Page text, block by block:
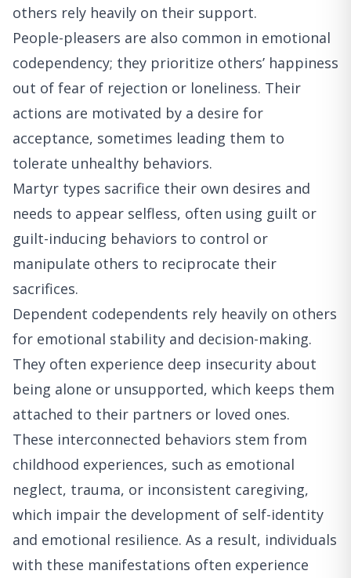
others rely heavily on their support.
People-pleasers are also common in emotional
codependency; they prioritize others’ happiness
out of fear of rejection or loneliness. Their
actions are motivated by a desire for
acceptance, sometimes leading them to
tolerate unhealthy behaviors.
Martyr types sacrifice their own desires and
needs to appear selfless, often using guilt or
guilt-inducing behaviors to control or
manipulate others to reciprocate their
sacrifices.
Dependent codependents rely heavily on others
for emotional stability and decision-making.
They often experience deep insecurity about
being alone or unsupported, which keeps them
attached to their partners or loved ones.
These interconnected behaviors stem from
childhood experiences, such as emotional
neglect, trauma, or inconsistent caregiving,
which impair the development of self-identity
and emotional resilience. As a result, individuals
with these manifestations often experience